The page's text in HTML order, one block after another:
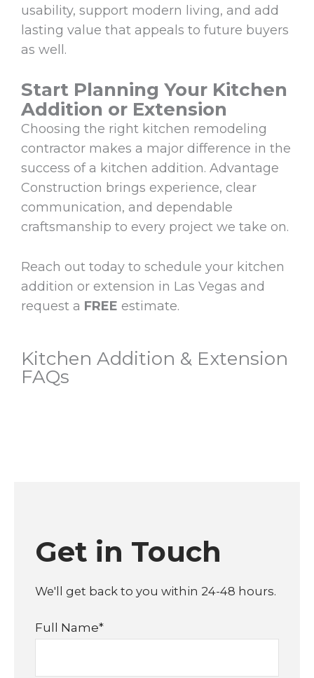
usability, support modern living, and add
lasting value that appeals to future buyers
as well.
Start Planning Your Kitchen
Addition or Extension
Choosing the right kitchen remodeling
contractor makes a major difference in the
success of a kitchen addition. Advantage
Construction brings experience, clear
communication, and dependable
craftsmanship to every project we take on.
Reach out today to schedule your kitchen
addition or extension in Las Vegas and
request a FREE estimate.
Kitchen Addition & Extension
FAQs
Get in Touch
We'll get back to you within 24-48 hours.
Full Name*